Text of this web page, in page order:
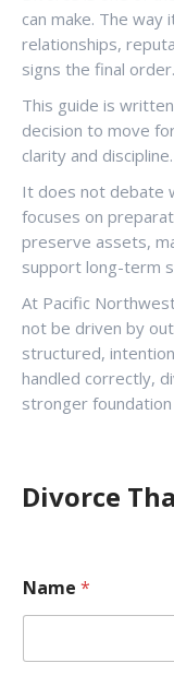
can make. The way
relationships,
signs the final order.
This guide is
decision to move
clarity and discipline.
It does not debate
focuses on
preserve assets,
support long-term
At Pacific
not be driven by
structured,
handled correctly,
stronger
Divorce
Name *